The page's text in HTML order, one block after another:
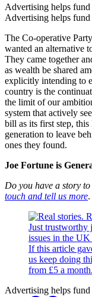
Advertising helps fund
Advertising helps fund
The Co-operative
wanted an alternative
They came together
as wealth be shared
explicitly intending to
country is the
the limit of our
system that actively
bill as its first step,
generation to leave
ones they found.
Joe Fortune is
Do you have a story
touch and tell us more.
Advertising helps fund